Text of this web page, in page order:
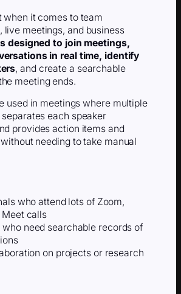
when it comes to team
live meetings, and business
designed to join meetings,
in real time, identify
, and create a searchable
meeting ends.
used in meetings where multiple
each speaker
provides action items and
needing to take manual
who attend lots of Zoom,
Meet calls
who need searchable records of
on projects or research